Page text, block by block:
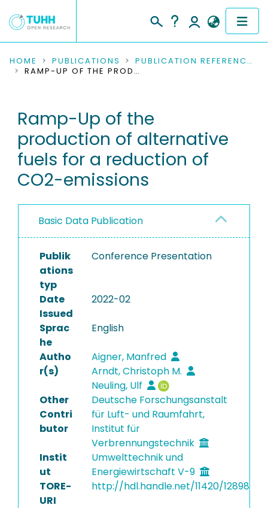
COMMUNITIES & COLLECTIONS
RESEARCH DATA
PEOPLE
INSTITUTIONS
PROJECTS
HOME PUBLICATIONS
PUBLICATION REFERENCES
RAMP-UP OF THE PRODUCTION OF ALTERNATIVE FUELS FOR A REDUCTION OF CO2-EMISSIONS
Ramp-Up of the
production of alternative
fuels for a reduction of
CO2-emissions
Basic Data Publication
Publik
ations
typ
Conference Presentation
Date
Issued
2022-02
Sprac
he
English
Autho
r(s)
Aigner, Manfred
Arndt, Christoph M.
Neuling, Ulf
Other
Contri
butor
Deutsche Forschungsanstalt
für Luft- und Raumfahrt,
Institut für
Verbrennungstechnik
Instit
ut
Umwelttechnik und
Energiewirtschaft V-9
TORE-
URI
http://hdl.handle.net/11420/12898